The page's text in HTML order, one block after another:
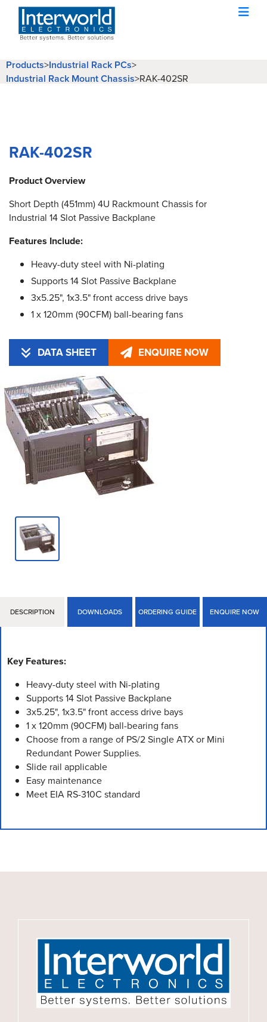
Products>Industrial Rack PCs>
Industrial Rack Mount Chassis>RAK-402SR
RAK-402SR
Product Overview
Short Depth (451mm) 4U Rackmount Chassis for
Industrial 14 Slot Passive Backplane
Features Include:
Heavy-duty steel with Ni-plating
Supports 14 Slot Passive Backplane
3x5.25", 1x3.5" front access drive bays
1 x 120mm (90CFM) ball-bearing fans
DATA SHEET ENQUIRE NOW
DESCRIPTION DOWNLOADS ORDERING GUIDE ENQUIRE NOW
Key Features:
Heavy-duty steel with Ni-plating
Supports 14 Slot Passive Backplane
3x5.25", 1x3.5" front access drive bays
1 x 120mm (90CFM) ball-bearing fans
Choose from a range of PS/2 Single ATX or Mini
Redundant Power Supplies.
Slide rail applicable
Easy maintenance
Meet EIA RS-310C standard